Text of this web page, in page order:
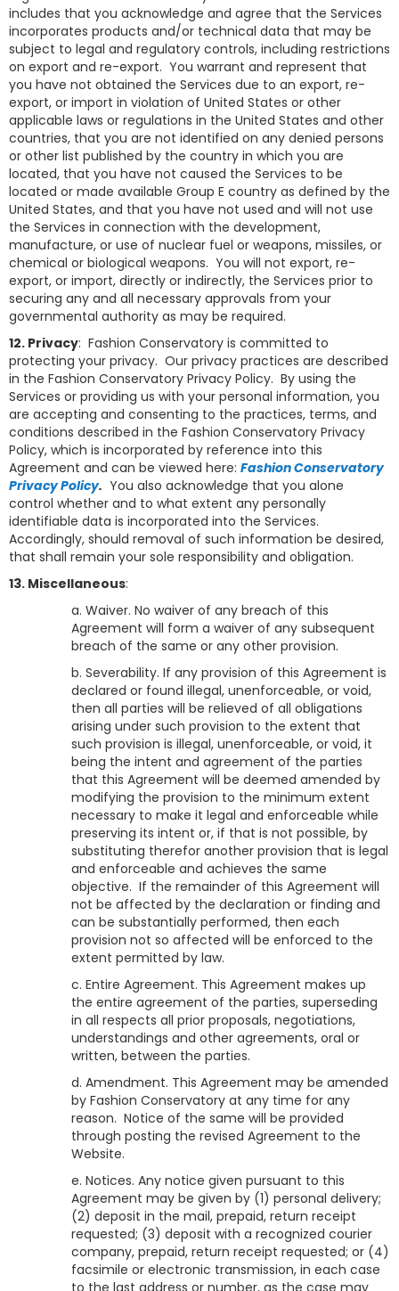
includes that you acknowledge and agree that the Services
incorporates products and/or technical data that may be
subject to legal and regulatory controls, including restrictions
on export and re-export. You warrant and represent that
you have not obtained the Services due to an export, re-
export, or import in violation of United States or other
applicable laws or regulations in the United States and other
countries, that you are not identified on any denied persons
or other list published by the country in which you are
located, that you have not caused the Services to be
located or made available Group E country as defined by the
United States, and that you have not used and will not use
the Services in connection with the development,
manufacture, or use of nuclear fuel or weapons, missiles, or
chemical or biological weapons. You will not export, re-
export, or import, directly or indirectly, the Services prior to
securing any and all necessary approvals from your
governmental authority as may be required.
12. Privacy: Fashion Conservatory is committed to
protecting your privacy. Our privacy practices are described
in the Fashion Conservatory Privacy Policy. By using the
Services or providing us with your personal information, you
are accepting and consenting to the practices, terms, and
conditions described in the Fashion Conservatory Privacy
Policy, which is incorporated by reference into this
Agreement and can be viewed here: Fashion Conservatory
Privacy Policy. You also acknowledge that you alone
control whether and to what extent any personally
identifiable data is incorporated into the Services.
Accordingly, should removal of such information be desired,
that shall remain your sole responsibility and obligation.
13. Miscellaneous:
a. Waiver. No waiver of any breach of this
Agreement will form a waiver of any subsequent
breach of the same or any other provision.
b. Severability. If any provision of this Agreement is
declared or found illegal, unenforceable, or void,
then all parties will be relieved of all obligations
arising under such provision to the extent that
such provision is illegal, unenforceable, or void, it
being the intent and agreement of the parties
that this Agreement will be deemed amended by
modifying the provision to the minimum extent
necessary to make it legal and enforceable while
preserving its intent or, if that is not possible, by
substituting therefor another provision that is legal
and enforceable and achieves the same
objective. If the remainder of this Agreement will
not be affected by the declaration or finding and
can be substantially performed, then each
provision not so affected will be enforced to the
extent permitted by law.
c. Entire Agreement. This Agreement makes up
the entire agreement of the parties, superseding
in all respects all prior proposals, negotiations,
understandings and other agreements, oral or
written, between the parties.
d. Amendment. This Agreement may be amended
by Fashion Conservatory at any time for any
reason. Notice of the same will be provided
through posting the revised Agreement to the
Website.
e. Notices. Any notice given pursuant to this
Agreement may be given by (1) personal delivery;
(2) deposit in the mail, prepaid, return receipt
requested; (3) deposit with a recognized courier
company, prepaid, return receipt requested; or (4)
facsimile or electronic transmission, in each case
to the last address or number, as the case may